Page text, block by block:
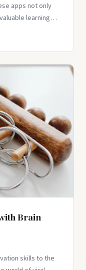
apps not only
learning
Brain
skills to the